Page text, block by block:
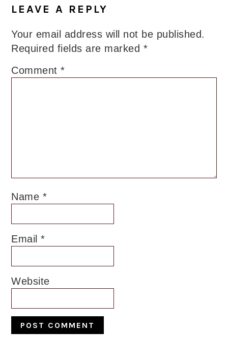
LEAVE A REPLY
Your email address will not be published.
Required fields are marked *
Comment*
Name *
Email*
Website